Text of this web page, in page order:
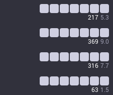
217 5.3
369 9.0
316 7.7
63 1.5